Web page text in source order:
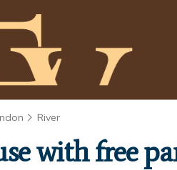
River
with free